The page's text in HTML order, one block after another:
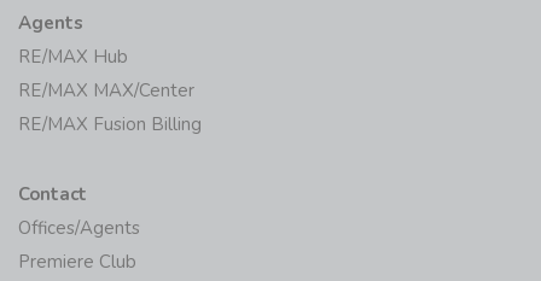
Agents
RE/MAX Hub
RE/MAX MAX/Center
RE/MAX Fusion Billing
Contact
Offices/Agents
Premiere Club